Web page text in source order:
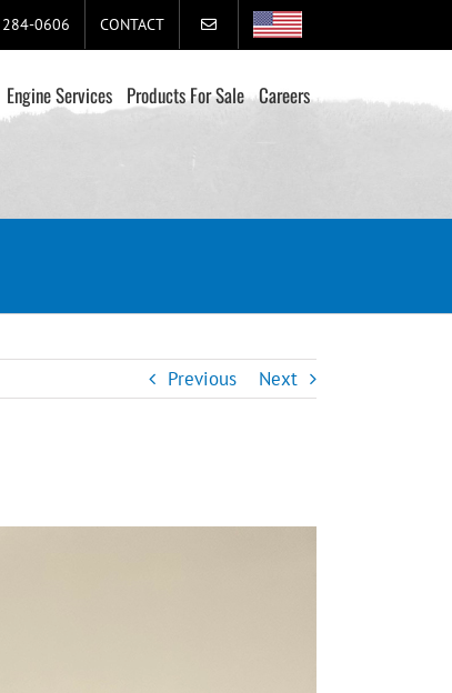
284-0606 CONTACT
Engine Services Products For Sale Careers
Previous Next